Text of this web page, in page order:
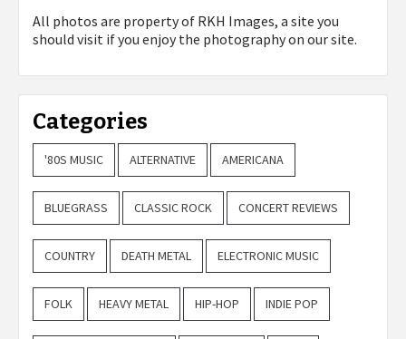
All photos are property of RKH Images, a site you
should visit if you enjoy the photography on our site.
Categories
'80S MUSIC ALTERNATIVE AMERICANA
BLUEGRASS CLASSIC ROCK CONCERT REVIEWS
COUNTRY DEATH METAL ELECTRONIC MUSIC
FOLK HEAVY METAL HIP-HOP INDIE POP